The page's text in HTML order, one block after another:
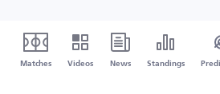
Matches Videos News Standings